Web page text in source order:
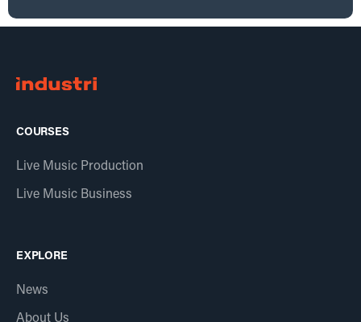
COURSES
Live Music Production
Live Music Business
EXPLORE
News
About Us